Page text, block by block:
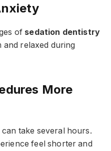
of sedation dentistry
and relaxed during
More
take several hours.
feel shorter and